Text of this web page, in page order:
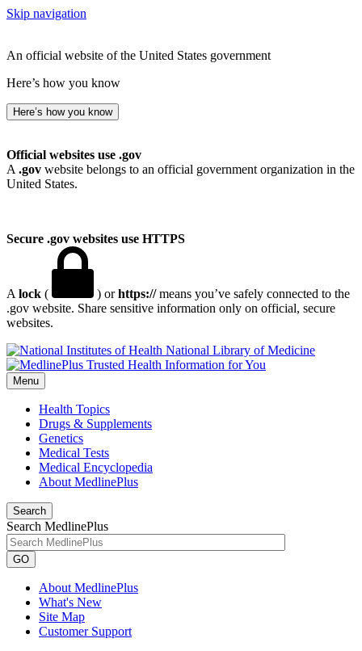
Skip navigation
An official website of the United States government
Here’s how you know
Here’s how you know
Official websites use .gov
A .gov website belongs to an official government organization in the
United States.
Secure .gov websites use HTTPS
A lock ( ) orhttps://means you’ve safely connected to the
.gov website. Share sensitive information only on official, secure
websites.
National Library of Medicine
Menu
Health Topics
Drugs & Supplements
Genetics
Medical Tests
Medical Encyclopedia
About MedlinePlus
Search
Search MedlinePlus
GO
About MedlinePlus
What's New
Site Map
Customer Support